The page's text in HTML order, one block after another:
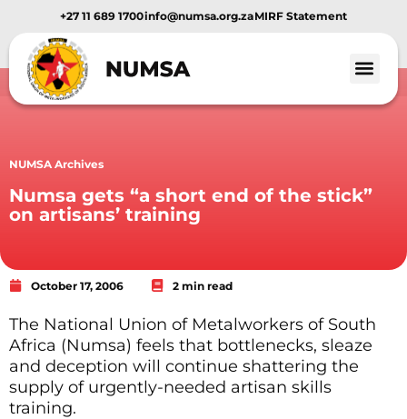
+27 11 689 1700info@numsa.org.zaMIRF Statement
NUMSA Archives
Numsa gets “a short end of the stick”
on artisans’ training
October 17, 2006 2 min read
The National Union of Metalworkers of South
Africa (Numsa) feels that bottlenecks, sleaze
and deception will continue shattering the
supply of urgently-needed artisan skills
training.